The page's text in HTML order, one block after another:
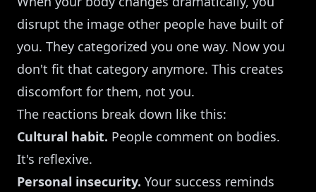
disrupt the image other people have built of
you. They categorized you one way. Now you
don't fit that category anymore. This creates
discomfort for them, not you.
The reactions break down like this:
Cultural habit. People comment on bodies.
It's reflexive.
Personal insecurity. Your success reminds